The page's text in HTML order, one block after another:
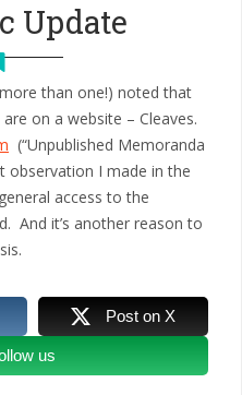
Update
than one!) noted that
are on a website – Cleaves.
(“Unpublished Memoranda
observation I made in the
access to the
And it’s another reason to
Post on X
us